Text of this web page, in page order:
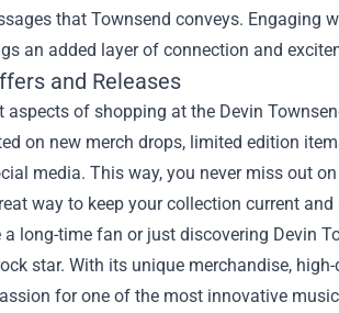
that Townsend conveys.
an added layer of connection and
and Releases
aspects of shopping at the Devin
on new merch drops, limited edition
media. This way, you never miss out
way to keep your collection current
a long-time fan or just discovering Devin
star. With its unique merchandise,
for one of the most innovative